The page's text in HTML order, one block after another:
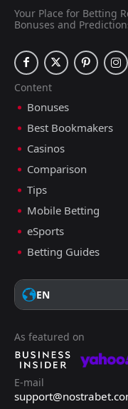
Your Place for Betting
Bonuses and
Content
Bonuses
Best Bookmakers
Casinos
Comparison
Tips
Mobile Betting
eSports
Betting Guides
EN
As featured on
E-mail